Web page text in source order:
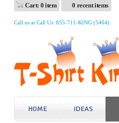
Cart: 0 item 0 recent items
Call us at Call Us: 855-711-KING (5464)
HOME IDEAS